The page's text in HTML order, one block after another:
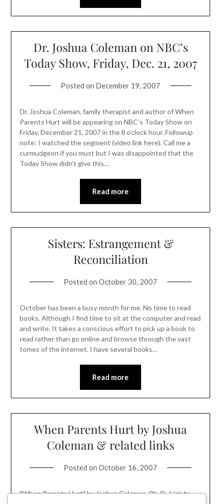
Dr. Joshua Coleman on NBC’s
Today Show, Friday, Dec. 21, 2007
Posted on December 19, 2007
Dr. Joshua Coleman, family therapist and author of When
Parents Hurt will be appearing on NBC’s Today Show on
Friday, December 21, 2007 in the 8 o’clock hour. Followup
note: I watched the segment (video link here). Call me a
curmudgeon if you must but I was disappointed that the
Today Show didn’t give this…
Read more
Sisters: Estrangement &
Reconciliation
Posted on October 30, 2007
October has been a busy month for me. No time to read
books. Although I find time to sit at the computer and read
and write. It takes a conscious effort to pick up a book to
read rather than go online and browse through the vast
tomes of the internet. I have several books…
Read more
When Parents Hurt by Joshua
Coleman & related links
Posted on October 16, 2007
"When Parents Hurt" by Joshua Coleman, Ph. D.. Link to